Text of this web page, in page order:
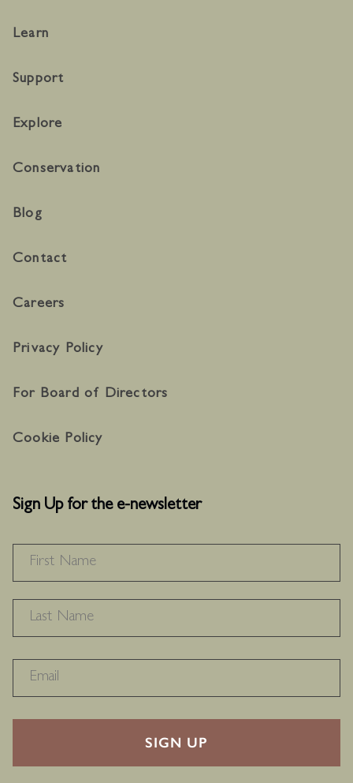
Learn
Support
Explore
Conservation
Blog
Contact
Careers
Privacy Policy
For Board of Directors
Cookie Policy
Sign Up for the e-newsletter
RECAPTHA